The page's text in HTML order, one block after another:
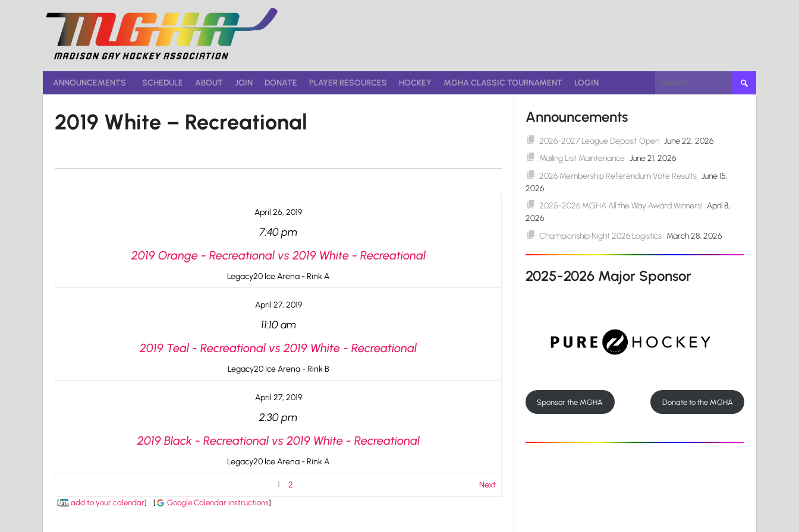
ANNOUNCEMENTS SCHEDULE ABOUT JOIN DONATE PLAYER RESOURCES HOCKEY MGHA CLASSIC TOURNAMENT LOGIN
Search
for:
2019 White – Recreational
April 26, 2019
7:40 pm
2019 Orange - Recreational vs 2019 White - Recreational
Legacy20 Ice Arena - Rink A
April 27, 2019
11:10 am
2019 Teal - Recreational vs 2019 White - Recreational
Legacy20 Ice Arena - Rink B
April 27, 2019
2:30 pm
2019 Black - Recreational vs 2019 White - Recreational
Legacy20 Ice Arena - Rink A
1 2 Next
[ add to your calendar] [ Google Calendar instructions]
Announcements
2026-2027 League Deposit Open June 22, 2026
Mailing List Maintenance June 21, 2026
2026 Membership Referendum Vote Results June 15,
2026
2025-2026 MGHA All the Way Award Winners! April 8,
2026
Championship Night 2026 Logistics March 28, 2026
2025-2026 Major Sponsor
Sponsor the MGHA Donate to the MGHA